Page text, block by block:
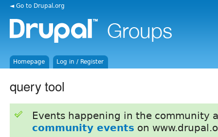
◄ Go to Drupal.org
Homepage Log in / Register
query tool
Events happening in the community
community events on